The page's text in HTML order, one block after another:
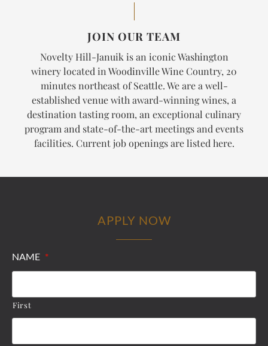
JOIN OUR TEAM
Novelty Hill-Januik is an iconic Washington
winery located in Woodinville Wine Country, 20
minutes northeast of Seattle. We are a well-
established venue with award-winning wines, a
destination tasting room, an exceptional culinary
program and state-of-the-art meetings and events
facilities. Current job openings are listed here.
APPLY NOW
NAME *
First